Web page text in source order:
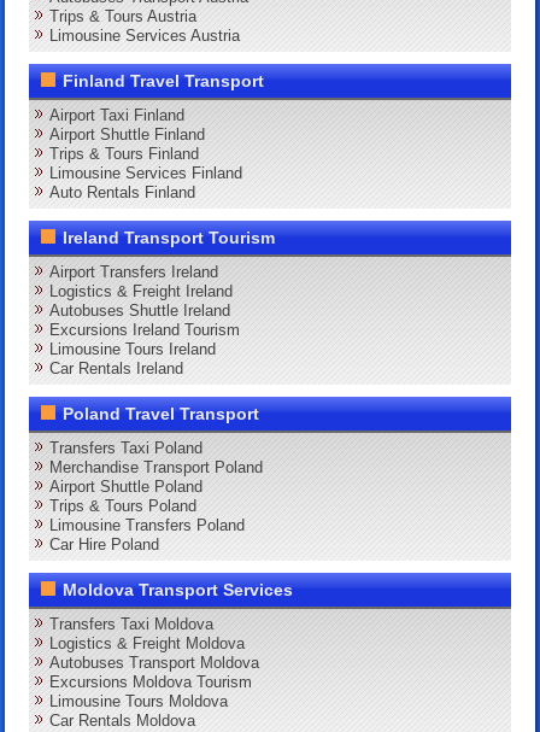
Trips & Tours Austria
Limousine Services Austria
Finland Travel Transport
Airport Taxi Finland
Airport Shuttle Finland
Trips & Tours Finland
Limousine Services Finland
Auto Rentals Finland
Ireland Transport Tourism
Airport Transfers Ireland
Logistics & Freight Ireland
Autobuses Shuttle Ireland
Excursions Ireland Tourism
Limousine Tours Ireland
Car Rentals Ireland
Poland Travel Transport
Transfers Taxi Poland
Merchandise Transport Poland
Airport Shuttle Poland
Trips & Tours Poland
Limousine Transfers Poland
Car Hire Poland
Moldova Transport Services
Transfers Taxi Moldova
Logistics & Freight Moldova
Autobuses Transport Moldova
Excursions Moldova Tourism
Limousine Tours Moldova
Car Rentals Moldova